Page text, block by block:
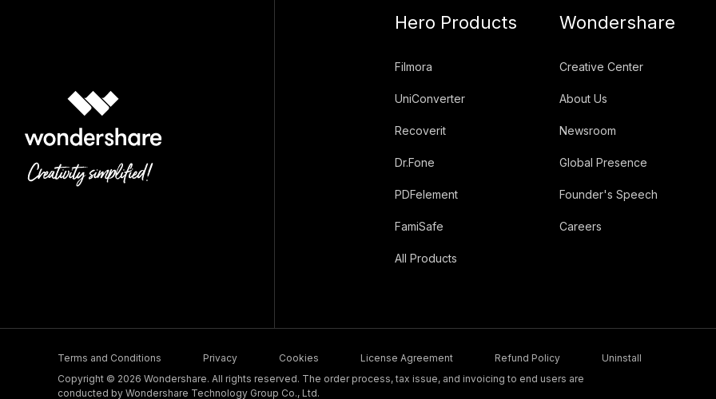
Hero Products
Filmora
UniConverter
Recoverit
Dr.Fone
PDFelement
FamiSafe
All Products
Wondershare
Creative Center
About Us
Newsroom
Global Presence
Founder's Speech
Careers
Terms and Conditions Privacy Cookies License Agreement Refund Policy
Uninstall
Copyright © 2026 Wondershare. All rights reserved. The order process, tax issue, and invoicing to end users are
conducted by Wondershare Technology Group Co., Ltd.